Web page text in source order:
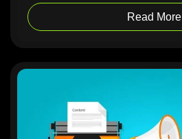
Read More